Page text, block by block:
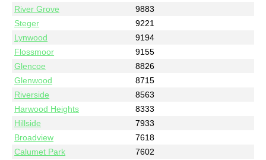
River Grove
9883
Steger
9221
Lynwood
9194
Flossmoor
9155
Glencoe
8826
Glenwood
8715
Riverside
8563
Harwood Heights
8333
Hillside
7933
Broadview
7618
Calumet Park
7602